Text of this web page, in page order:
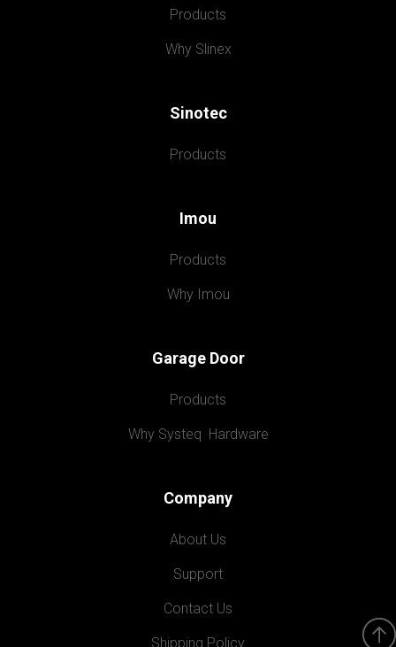
Products
Why Slinex
Sinotec
Products
Imou
Products
Why Imou
Garage Door
Products
Why Systeq  Hardware
Company
About Us
Support
Contact Us
Shipping Policy